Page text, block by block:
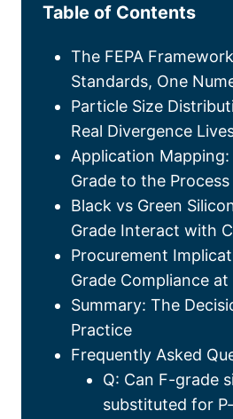
Table of Contents
The FEPA Framework
Standards, One
Particle Size
Real Divergence
Application Mapping:
Grade to the Process
Black vs Green
Grade Interact with
Procurement
Grade Compliance
Summary: The
Practice
Frequently Asked
Q: Can F-grade
substituted for